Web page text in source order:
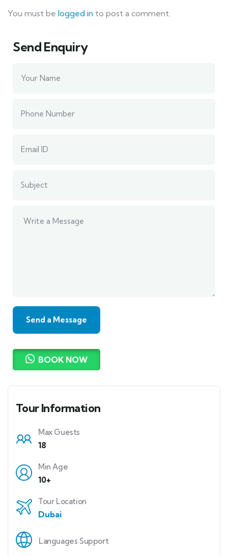
You must be logged in to post a comment.
Send Enquiry
BOOK NOW
Tour Information
Max Guests
18
Min Age
10+
Tour Location
Dubai
Languages Support